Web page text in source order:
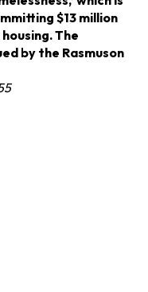
$13 million
The
by the Rasmuson